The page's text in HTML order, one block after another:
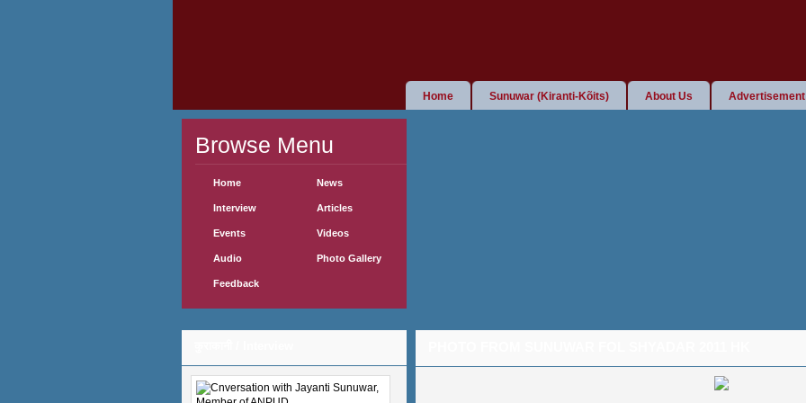
Advertisement
About Us
Sunuwar (Kiranti-Kõits)
Home
Browse Menu
Home News
Interview Articles
Events Videos
Audio Photo Gallery
Feedback